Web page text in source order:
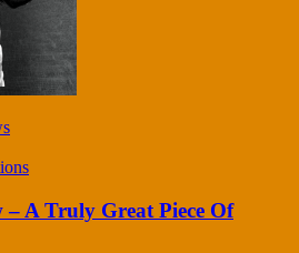
– A Truly Great Piece Of